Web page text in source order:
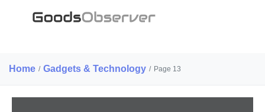
Home / Gadgets & Technology / Page 13